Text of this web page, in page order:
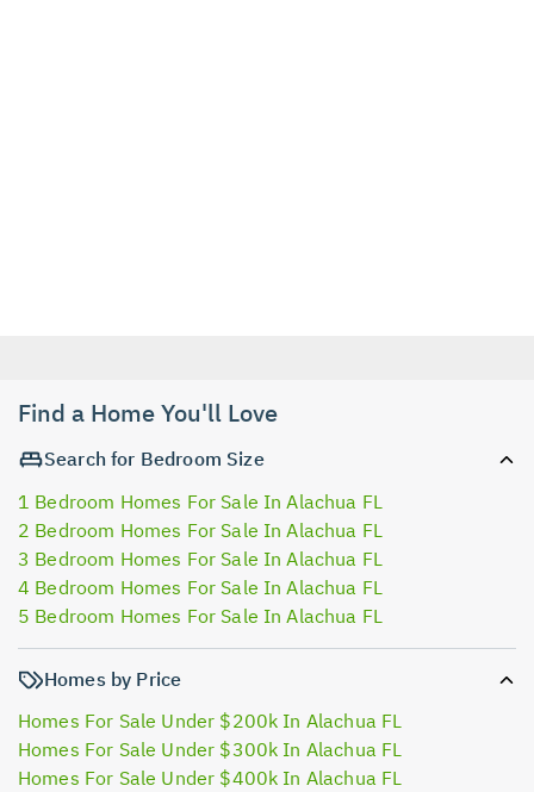
Find a Home You'll Love
Search for Bedroom Size
1 Bedroom Homes For Sale In Alachua FL
2 Bedroom Homes For Sale In Alachua FL
3 Bedroom Homes For Sale In Alachua FL
4 Bedroom Homes For Sale In Alachua FL
5 Bedroom Homes For Sale In Alachua FL
Homes by Price
Homes For Sale Under $200k In Alachua FL
Homes For Sale Under $300k In Alachua FL
Homes For Sale Under $400k In Alachua FL